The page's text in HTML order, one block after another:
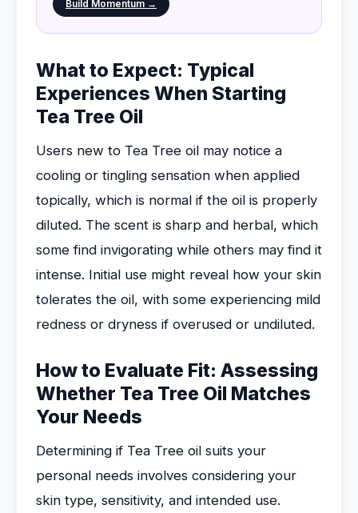
Build Momentum →
What to Expect: Typical
Experiences When Starting
Tea Tree Oil
Users new to Tea Tree oil may notice a
cooling or tingling sensation when applied
topically, which is normal if the oil is properly
diluted. The scent is sharp and herbal, which
some find invigorating while others may find it
intense. Initial use might reveal how your skin
tolerates the oil, with some experiencing mild
redness or dryness if overused or undiluted.
How to Evaluate Fit: Assessing
Whether Tea Tree Oil Matches
Your Needs
Determining if Tea Tree oil suits your
personal needs involves considering your
skin type, sensitivity, and intended use.